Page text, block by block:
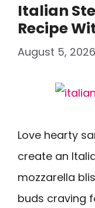
Italian
Recipe
August 5, 2026
Love hearty
create an
mozzarella
buds craving